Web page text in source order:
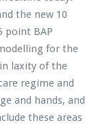
the new 10
point BAP
for the
laxity of the
regime and
and hands, and
these areas